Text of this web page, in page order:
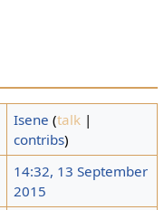
Isene (talk |
contribs)
14:32, 13 September
2015